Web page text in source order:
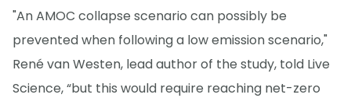
"An AMOC collapse scenario can possibly be
prevented when following a low emission scenario,"
René van Westen, lead author of the study, told Live
Science, “but this would require reaching net-zero